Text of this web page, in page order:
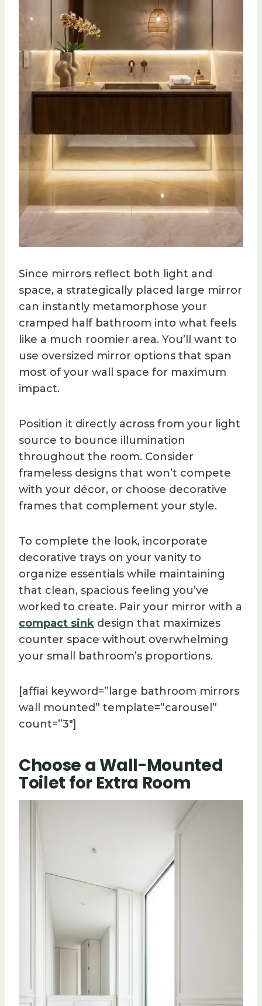
Since mirrors reflect both light and
space, a strategically placed large mirror
can instantly metamorphose your
cramped half bathroom into what feels
like a much roomier area. You’ll want to
use oversized mirror options that span
most of your wall space for maximum
impact.
Position it directly across from your light
source to bounce illumination
throughout the room. Consider
frameless designs that won’t compete
with your décor, or choose decorative
frames that complement your style.
To complete the look, incorporate
decorative trays on your vanity to
organize essentials while maintaining
that clean, spacious feeling you’ve
worked to create. Pair your mirror with a
compact sink design that maximizes
counter space without overwhelming
your small bathroom’s proportions.
[affiai keyword=”large bathroom mirrors
wall mounted” template=”carousel”
count=”3″]
Choose a Wall-Mounted
Toilet for Extra Room